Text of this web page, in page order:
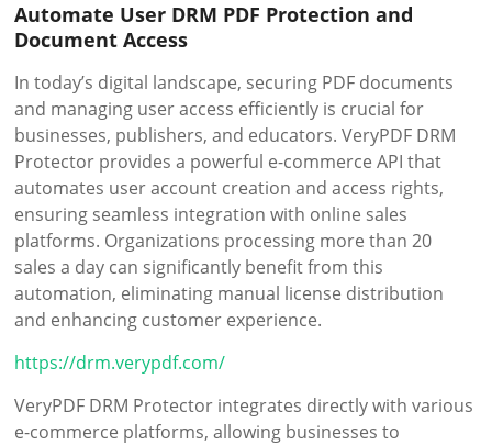
Automate User DRM PDF Protection and
Document Access
In today’s digital landscape, securing PDF documents
and managing user access efficiently is crucial for
businesses, publishers, and educators. VeryPDF DRM
Protector provides a powerful e-commerce API that
automates user account creation and access rights,
ensuring seamless integration with online sales
platforms. Organizations processing more than 20
sales a day can significantly benefit from this
automation, eliminating manual license distribution
and enhancing customer experience.
https://drm.verypdf.com/
VeryPDF DRM Protector integrates directly with various
e-commerce platforms, allowing businesses to